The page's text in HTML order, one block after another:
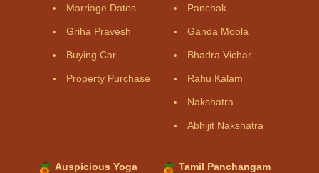
Marriage Dates
Griha Pravesh
Buying Car
Property Purchase
Panchak
Ganda Moola
Bhadra Vichar
Rahu Kalam
Nakshatra
Abhijit Nakshatra
Auspicious Yoga Tamil Panchangam